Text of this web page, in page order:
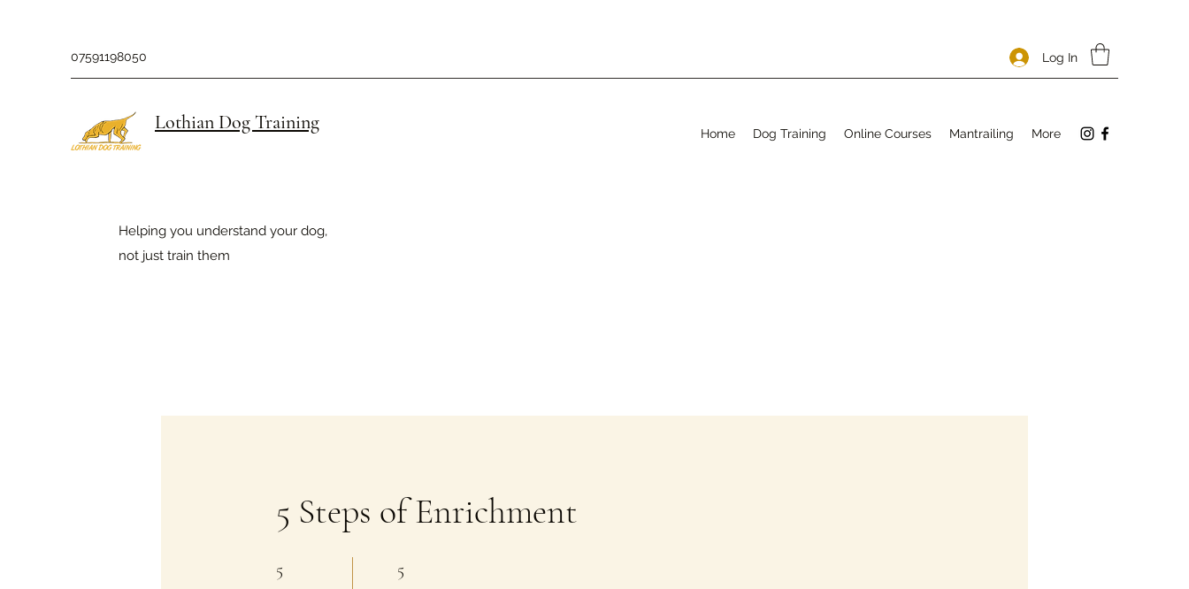
07591198050 Log In
Lothian Dog Training
Helping you understand your dog,
not just train them
Home Dog Training Online Courses Mantrailing More
5 Steps of Enrichment
5 5